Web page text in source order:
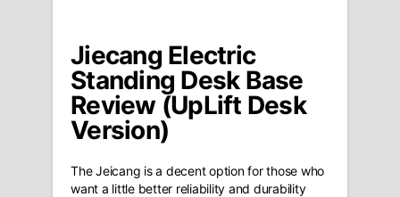
Jiecang Electric
Standing Desk Base
Review (UpLift Desk
Version)
The Jeicang is a decent option for those who
want a little better reliability and durability